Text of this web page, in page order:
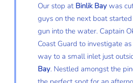
Our stop at Binlik Bay was
guys on the next boat
gun into the water. Captain
Coast Guard to investigate
way to a small inlet just
Bay. Nestled amongst the